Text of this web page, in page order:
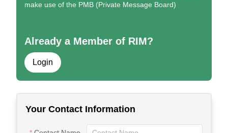
make use of the PMB (Private Message Board)
Already a Member of RIM?
Login
Your Contact Information